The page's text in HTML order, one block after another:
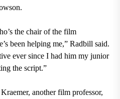
the chair of the film
been helping me,” Radbill said.
ever since I had him my junior
the script.”
another film professor,